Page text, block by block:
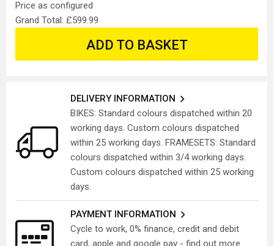
Price as configured
Grand Total: £599.99
ADD TO BASKET
DELIVERY INFORMATION
BIKES: Standard colours dispatched within 20
working days. Custom colours dispatched
within 25 working days. FRAMESETS: Standard
colours dispatched within 3/4 working days.
Custom colours dispatched within 25 working
days.
PAYMENT INFORMATION
Cycle to work, 0% finance, credit and debit
card, apple and google pay - find out more